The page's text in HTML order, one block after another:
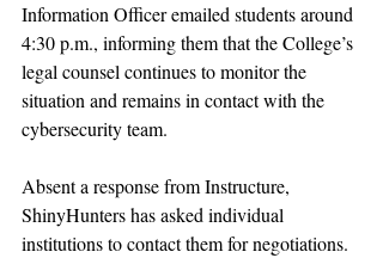
Information Officer emailed students around
4:30 p.m., informing them that the College’s
legal counsel continues to monitor the
situation and remains in contact with the
cybersecurity team.
Absent a response from Instructure,
ShinyHunters has asked individual
institutions to contact them for negotiations.